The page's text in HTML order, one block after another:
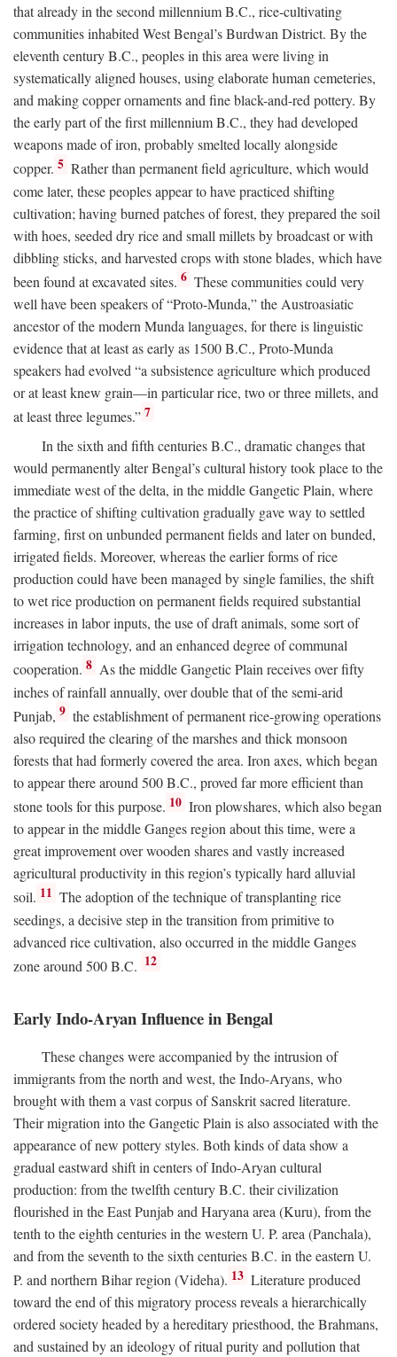
that already in the second millenniumB.C., rice-cultivating
communities inhabited West Bengal’s Burdwan District. By the
eleventh centuryB.C., peoples in this area were living in
systematically aligned houses, using elaborate human cemeteries,
and making copper ornaments and fine black-and-red pottery. By
the early part of the first millenniumB.C., they had developed
weapons made of iron, probably smelted locally alongside
copper. 5 Rather than permanent field agriculture, which would
come later, these peoples appear to have practiced shifting
cultivation; having burned patches of forest, they prepared the soil
with hoes, seeded dry rice and small millets by broadcast or with
dibbling sticks, and harvested crops with stone blades, which have
been found at excavated sites. 6 These communities could very
well have been speakers of “Proto-Munda,” the Austroasiatic
ancestor of the modern Munda languages, for there is linguistic
evidence that at least as early as 1500B.C., Proto-Munda
speakers had evolved “a subsistence agriculture which produced
or at least knew grain—in particular rice, two or three millets, and
at least three legumes.” 7
In the sixth and fifth centuriesB.C., dramatic changes that
would permanently alter Bengal’s cultural history took place to the
immediate west of the delta, in the middle Gangetic Plain, where
the practice of shifting cultivation gradually gave way to settled
farming, first on unbunded permanent fields and later on bunded,
irrigated fields. Moreover, whereas the earlier forms of rice
production could have been managed by single families, the shift
to wet rice production on permanent fields required substantial
increases in labor inputs, the use of draft animals, some sort of
irrigation technology, and an enhanced degree of communal
cooperation. 8 As the middle Gangetic Plain receives over fifty
inches of rainfall annually, over double that of the semi-arid
Punjab, 9 the establishment of permanent rice-growing operations
also required the clearing of the marshes and thick monsoon
forests that had formerly covered the area. Iron axes, which began
to appear there around 500B.C., proved far more efficient than
stone tools for this purpose. 10 Iron plowshares, which also began
to appear in the middle Ganges region about this time, were a
great improvement over wooden shares and vastly increased
agricultural productivity in this region’s typically hard alluvial
soil. 11 The adoption of the technique of transplanting rice
seedings, a decisive step in the transition from primitive to
advanced rice cultivation, also occurred in the middle Ganges
zone around 500B.C. 12
Early Indo-Aryan Influence in Bengal
These changes were accompanied by the intrusion of
immigrants from the north and west, the Indo-Aryans, who
brought with them a vast corpus of Sanskrit sacred literature.
Their migration into the Gangetic Plain is also associated with the
appearance of new pottery styles. Both kinds of data show a
gradual eastward shift in centers of Indo-Aryan cultural
production: from the twelfth centuryB.C. their civilization
flourished in the East Punjab and Haryana area (Kuru), from the
tenth to the eighth centuries in the western U. P. area (Panchala),
and from the seventh to the sixth centuriesB.C. in the eastern U.
P. and northern Bihar region (Videha). 13 Literature produced
toward the end of this migratory process reveals a hierarchically
ordered society headed by a hereditary priesthood, the Brahmans,
and sustained by an ideology of ritual purity and pollution that